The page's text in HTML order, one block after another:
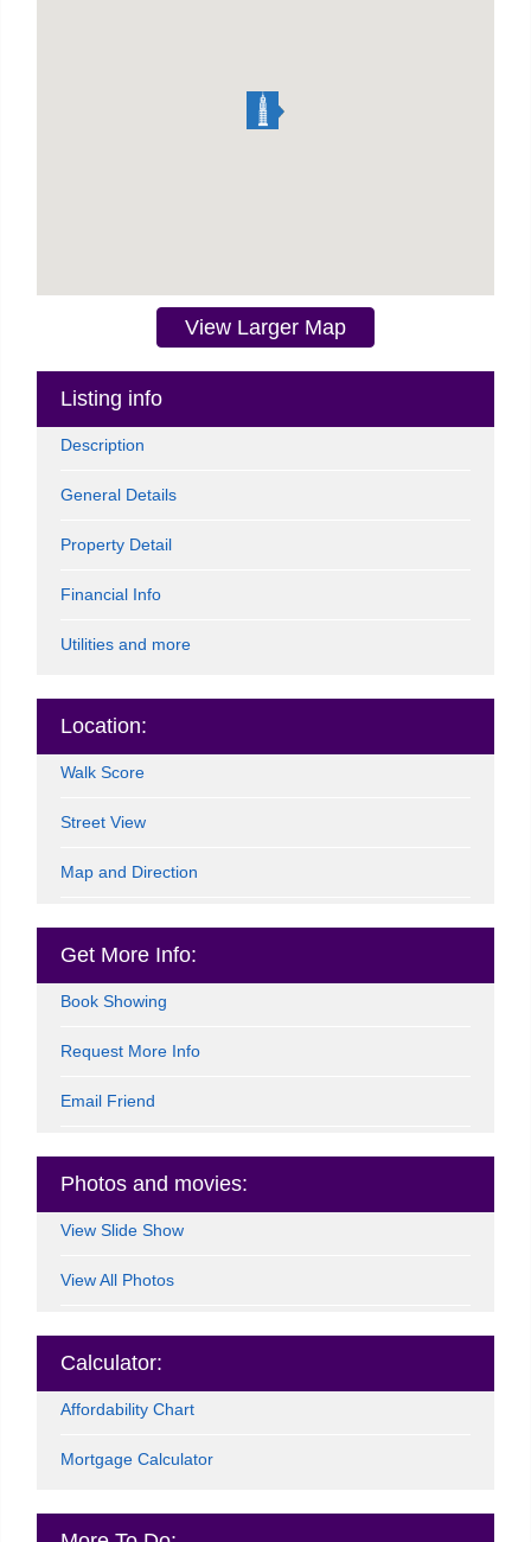
View Larger Map
Listing info
Description
General Details
Property Detail
Financial Info
Utilities and more
Location:
Walk Score
Street View
Map and Direction
Get More Info:
Book Showing
Request More Info
Email Friend
Photos and movies:
View Slide Show
View All Photos
Calculator:
Affordability Chart
Mortgage Calculator